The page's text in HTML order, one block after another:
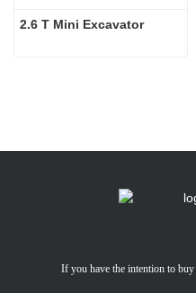
2.6 T Mini Excavator
If you have the intention to buy